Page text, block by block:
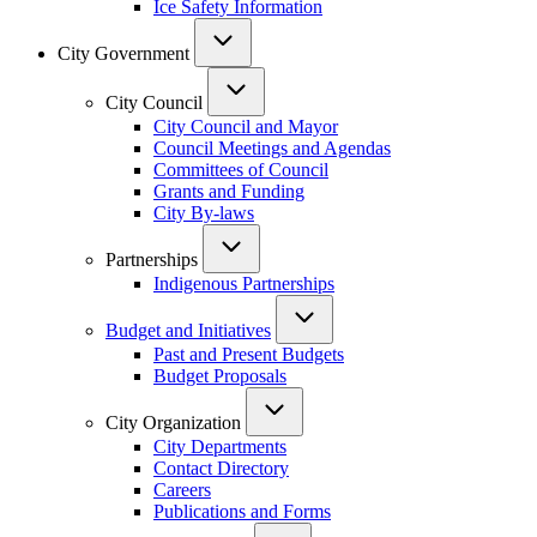
Ice Safety Information
City Government
City Council
City Council and Mayor
Council Meetings and Agendas
Committees of Council
Grants and Funding
City By-laws
Partnerships
Indigenous Partnerships
Budget and Initiatives
Past and Present Budgets
Budget Proposals
City Organization
City Departments
Contact Directory
Careers
Publications and Forms